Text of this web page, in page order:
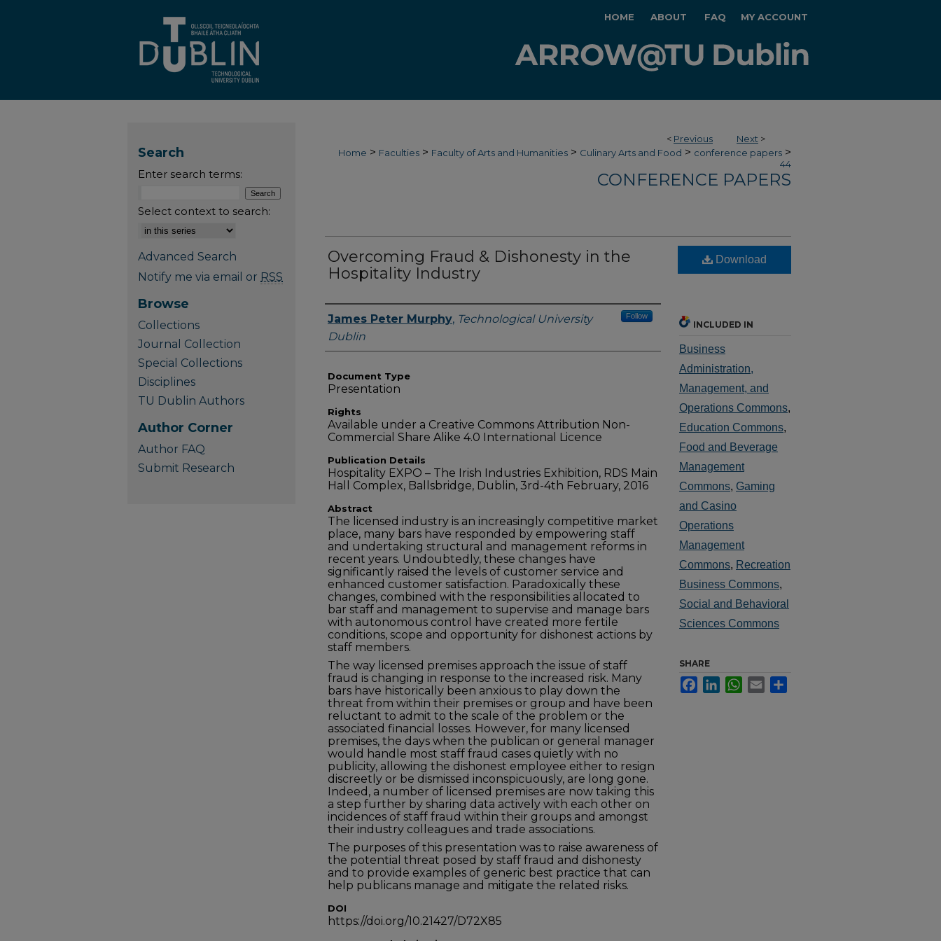
HOME ABOUT FAQ MY ACCOUNT
< Previous Next >
Home > Faculties > Faculty of Arts and Humanities > Culinary Arts and Food > conference papers >
44
CONFERENCE PAPERS
Overcoming Fraud & Dishonesty in the
Hospitality Industry
Authors
James Peter Murphy, Technological University
Dublin
Follow
Document Type
Presentation
Rights
Available under a Creative Commons Attribution Non-
Commercial Share Alike 4.0 International Licence
Publication Details
Hospitality EXPO – The Irish Industries Exhibition, RDS Main
Hall Complex, Ballsbridge, Dublin, 3rd-4th February, 2016
Abstract
The licensed industry is an increasingly competitive market
place, many bars have responded by empowering staff
and undertaking structural and management reforms in
recent years. Undoubtedly, these changes have
significantly raised the levels of customer service and
enhanced customer satisfaction. Paradoxically these
changes, combined with the responsibilities allocated to
bar staff and management to supervise and manage bars
with autonomous control have created more fertile
conditions, scope and opportunity for dishonest actions by
staff members.
The way licensed premises approach the issue of staff
fraud is changing in response to the increased risk. Many
bars have historically been anxious to play down the
threat from within their premises or group and have been
reluctant to admit to the scale of the problem or the
associated financial losses. However, for many licensed
premises, the days when the publican or general manager
would handle most staff fraud cases quietly with no
publicity, allowing the dishonest employee either to resign
discreetly or be dismissed inconspicuously, are long gone.
Indeed, a number of licensed premises are now taking this
a step further by sharing data actively with each other on
incidences of staff fraud within their groups and amongst
their industry colleagues and trade associations.
The purposes of this presentation was to raise awareness of
the potential threat posed by staff fraud and dishonesty
and to provide examples of generic best practice that can
help publicans manage and mitigate the related risks.
DOI
https://doi.org/10.21427/D72X85
Download
INCLUDED IN
Business
Administration,
Management, and
Operations Commons,
Education Commons,
Food and Beverage
Management
Commons, Gaming
and Casino
Operations
Management
Commons, Recreation
Business Commons,
Social and Behavioral
Sciences Commons
SHARE
FacebookLinkedInWhatsApp
Email
Search
Enter search terms:
Select context to search:
Advanced Search
Notify me via email or RSS
Browse
Collections
Journal Collection
Special Collections
Disciplines
TU Dublin Authors
Author Corner
Author FAQ
Submit Research